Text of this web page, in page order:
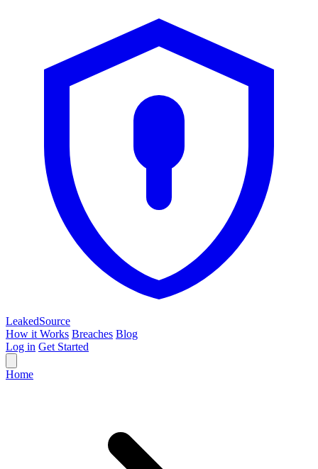
LeakedSource
How it Works Breaches Blog
Log in Get Started
Home